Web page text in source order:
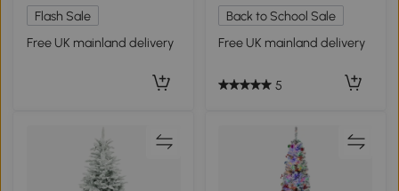
Flash Sale
Free UK mainland delivery
Back to School Sale
Free UK mainland delivery
5